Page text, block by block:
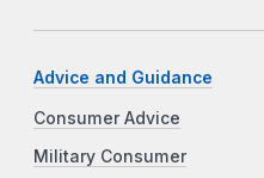
Advice and Guidance
Consumer Advice
Military Consumer